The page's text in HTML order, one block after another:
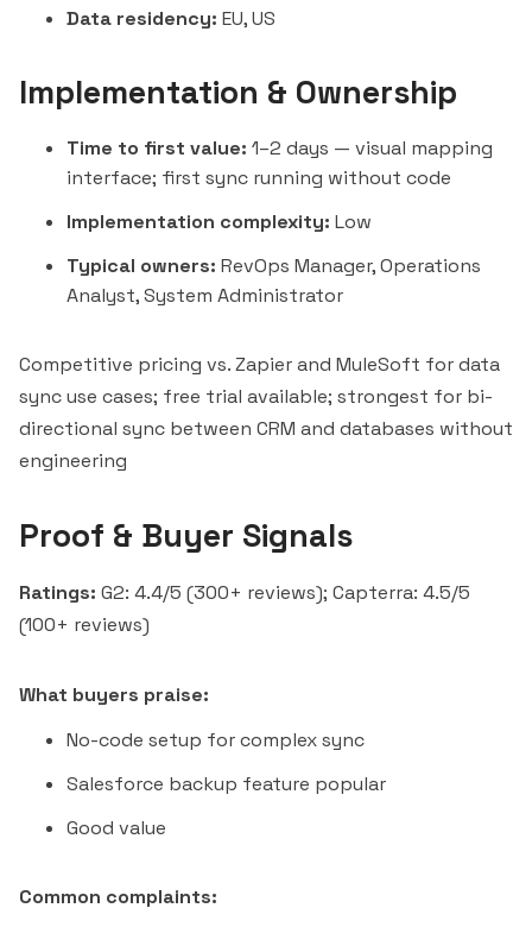
Data residency: EU, US
Implementation & Ownership
Time to first value: 1–2 days — visual mapping
interface; first sync running without code
Implementation complexity: Low
Typical owners: RevOps Manager, Operations
Analyst, System Administrator
Competitive pricing vs.Zapierand MuleSoft for data
sync use cases; free trial available; strongest for bi-
directional sync between CRM and databases without
engineering
Proof & Buyer Signals
Ratings: G2: 4.4/5 (300+ reviews); Capterra: 4.5/5
(100+ reviews)
What buyers praise:
No-code setup for complex sync
Salesforce backup feature popular
Good value
Common complaints: